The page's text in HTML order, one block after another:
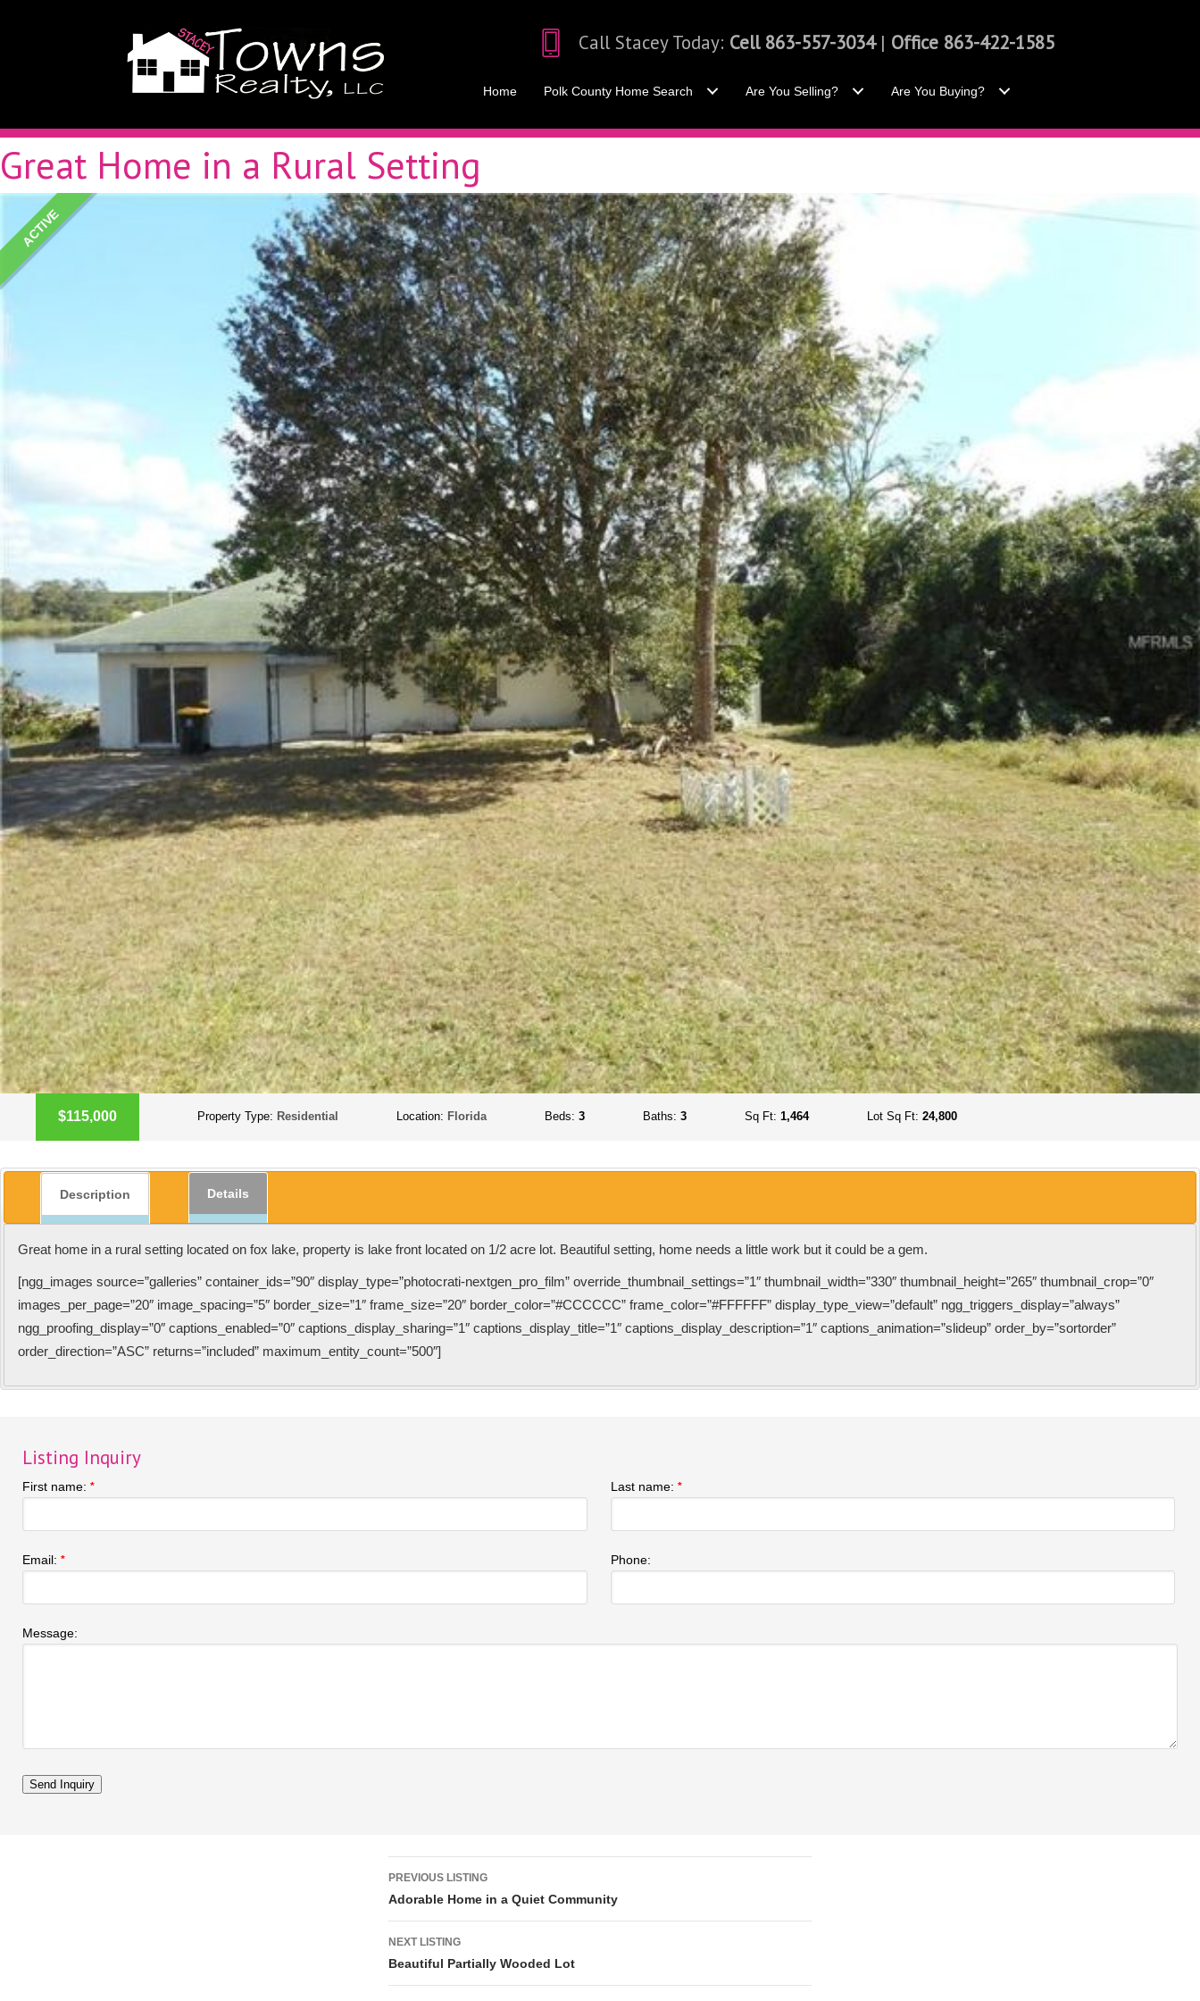
Call Stacey Today: Cell 863-557-3034| Office 863-422-1585
Home Polk County Home Search Are You Selling? Are You Buying?
Great Home in a Rural Setting
ACTIVE
$115,000 Property Type: Residential Location: Florida Beds: 3 Baths: 3 Sq Ft: 1,464 Lot Sq Ft: 24,800
Description Details
Great home in a rural setting located on fox lake, property is lake front located on 1/2 acre lot. Beautiful setting, home needs a little work but it could be a gem.
[ngg_images source=”galleries” container_ids=”90″ display_type=”photocrati-nextgen_pro_film” override_thumbnail_settings=”1″ thumbnail_width=”330″ thumbnail_height=”265″ thumbnail_crop=”0″
images_per_page=”20″ image_spacing=”5″ border_size=”1″ frame_size=”20″ border_color=”#CCCCCC” frame_color=”#FFFFFF” display_type_view=”default” ngg_triggers_display=”always”
ngg_proofing_display=”0″ captions_enabled=”0″ captions_display_sharing=”1″ captions_display_title=”1″ captions_display_description=”1″ captions_animation=”slideup” order_by=”sortorder”
order_direction=”ASC” returns=”included” maximum_entity_count=”500″]
Listing Inquiry
First name: * Last name: *
Email: * Phone:
Message:
Listing navigation
PREVIOUS LISTING
Adorable Home in a Quiet Community
NEXT LISTING
Beautiful Partially Wooded Lot